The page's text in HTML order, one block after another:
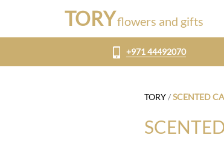
TORYflowers and gifts
+971 44492070
TORY/SCENTED